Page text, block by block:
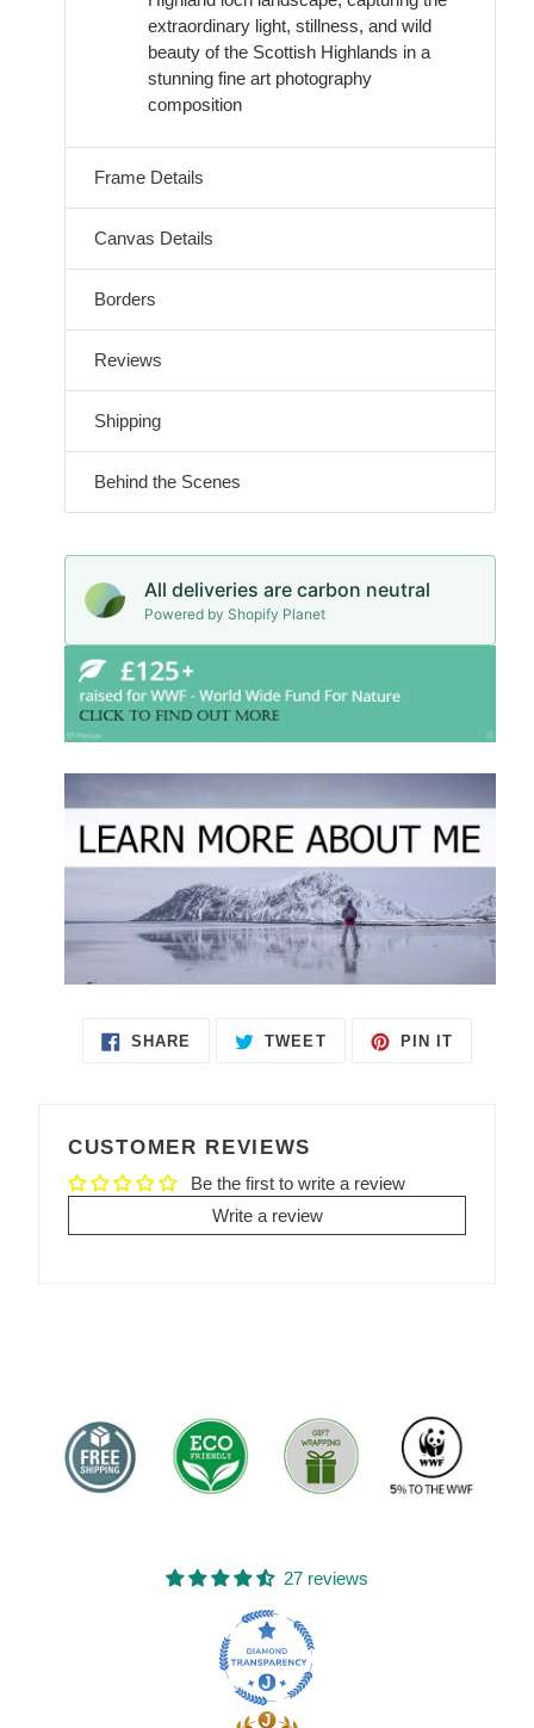
extraordinary light, stillness, and wild
beauty of the Scottish Highlands in a
stunning fine art photography
composition
Frame Details
Canvas Details
Borders
Reviews
Shipping
Behind the Scenes
All deliveries are carbon neutral
Powered by Shopify Planet
SHARE
TWEET
PIN IT
CUSTOMER REVIEWS
Be the first to write a review
Write a review
27 reviews